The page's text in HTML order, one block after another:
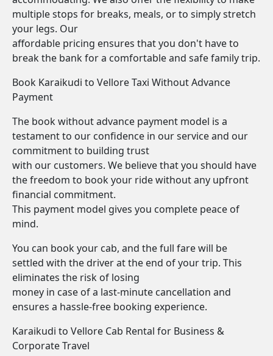
multiple stops for breaks, meals, or to simply stretch
your legs. Our
affordable pricing ensures that you don't have to
break the bank for a comfortable and safe family trip.
Book Karaikudi to Vellore Taxi Without Advance
Payment
The book without advance payment model is a
testament to our confidence in our service and our
commitment to building trust
with our customers. We believe that you should have
the freedom to book your ride without any upfront
financial commitment.
This payment model gives you complete peace of
mind.
You can book your cab, and the full fare will be
settled with the driver at the end of your trip. This
eliminates the risk of losing
money in case of a last-minute cancellation and
ensures a hassle-free booking experience.
Karaikudi to Vellore Cab Rental for Business &
Corporate Travel